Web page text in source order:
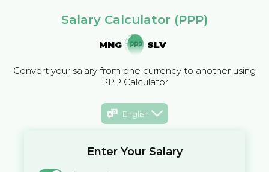
Salary Calculator (PPP)
MNG SLV
Convert your salary from one currency to another using
PPP Calculator
English
Enter Your Salary